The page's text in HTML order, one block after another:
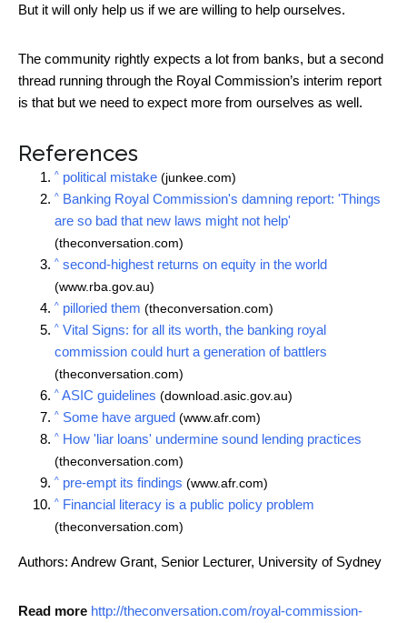
But it will only help us if we are willing to help ourselves.
The community rightly expects a lot from banks, but a second
thread running through the Royal Commission’s interim report
is that but we need to expect more from ourselves as well.
References
^ political mistake (junkee.com)
^ Banking Royal Commission's damning report: 'Things
are so bad that new laws might not help'
(theconversation.com)
^ second-highest returns on equity in the world
(www.rba.gov.au)
^ pilloried them (theconversation.com)
^ Vital Signs: for all its worth, the banking royal
commission could hurt a generation of battlers
(theconversation.com)
^ ASIC guidelines (download.asic.gov.au)
^ Some have argued (www.afr.com)
^ How 'liar loans' undermine sound lending practices
(theconversation.com)
^ pre-empt its findings (www.afr.com)
^ Financial literacy is a public policy problem
(theconversation.com)
Authors: Andrew Grant, Senior Lecturer, University of Sydney
Read more http://theconversation.com/royal-commission-